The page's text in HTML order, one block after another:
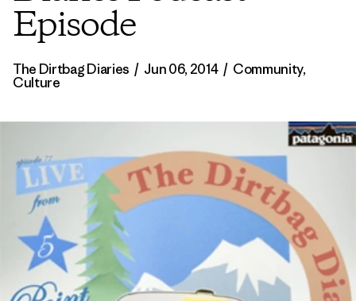
Episode
The Dirtbag Diaries / Jun 06, 2014 / Community,
Culture